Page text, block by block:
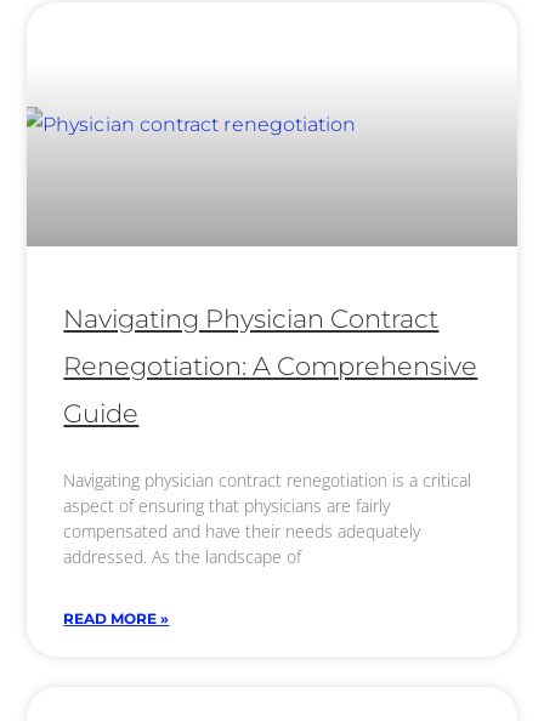
Navigating Physician Contract
Renegotiation: A Comprehensive
Guide
Navigating physician contract renegotiation is a critical
aspect of ensuring that physicians are fairly
compensated and have their needs adequately
addressed. As the landscape of
READ MORE »